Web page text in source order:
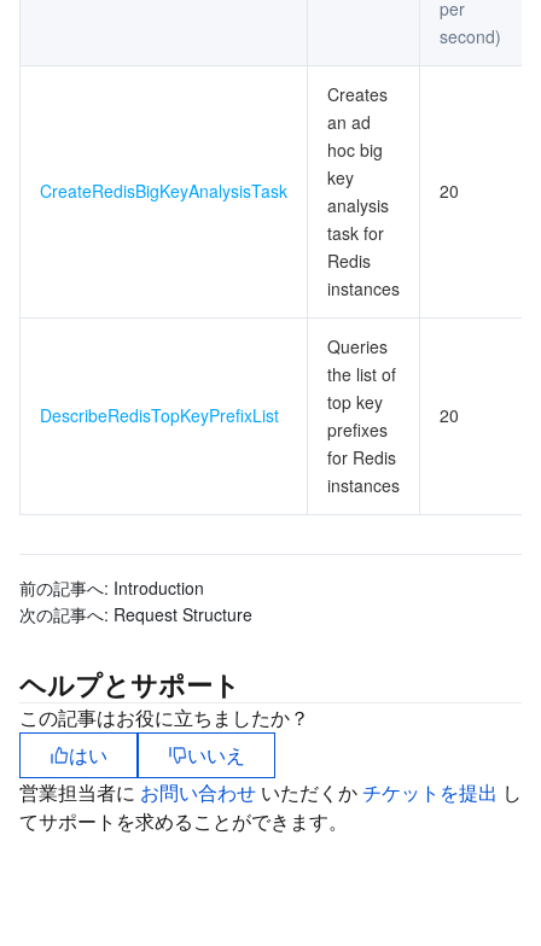
per
second)
CreateRedisBigKeyAnalysisTask
Creates
an ad
hoc big
key
analysis
task for
Redis
instances
20
DescribeRedisTopKeyPrefixList
Queries
the list of
top key
prefixes
for Redis
instances
20
前の記事へ: Introduction
次の記事へ: Request Structure
ヘルプとサポート
この記事はお役に立ちましたか？
はい
いいえ
営業担当者に お問い合わせ いただくかチケットを提出 し
てサポートを求めることができます。